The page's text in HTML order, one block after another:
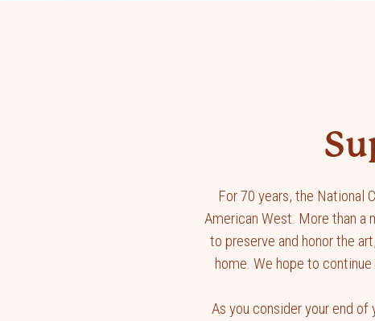
For 70 years, the National
American West. More than a
to preserve and honor the
home. We hope to
As you consider your end